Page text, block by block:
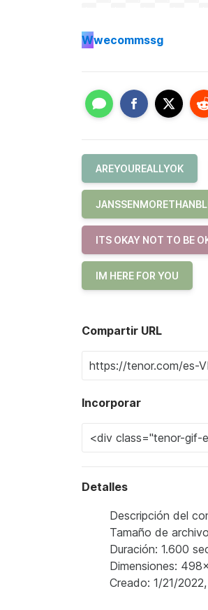
Wwecommssg
AREYOUREALLYOK
ITS OKAY NOT TO BE
IM HERE FOR YOU
Compartir URL
Incorporar
Detalles
Descripción del
Tamaño de
Duración: 1.600
Dimensiones:
Creado: 1/21/